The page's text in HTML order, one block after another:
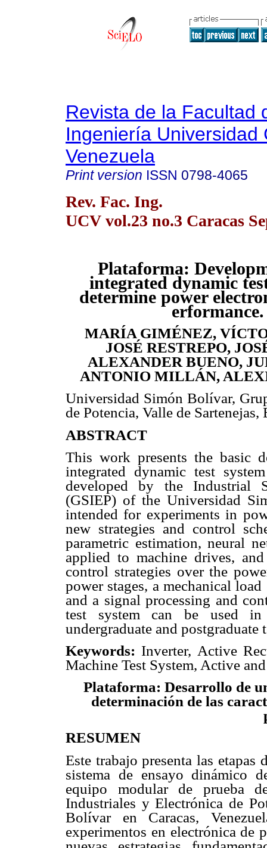
Revista de la Facultad
Ingeniería Universidad
Venezuela
Print version ISSN 0798-4065
Rev. Fac. Ing.
UCV vol.23 no.3 Caracas
Plataforma:
integrated dynamic
determine power
erformance.
MARÍA GIMÉNEZ,
JOSÉ RESTREPO,
ALEXANDER BUENO,
ANTONIO MILLÁN,
Universidad Simón Bolívar,
de Potencia, Valle de
ABSTRACT
This work presents the basic
integrated dynamic test
developed by the Industrial
(GSIEP) of the Universidad
intended for experiments in
new strategies and control
parametric estimation, neural
applied to machine drives,
control strategies over the
power stages, a mechanical
and a signal processing and
test system can be used
undergraduate and postgraduate
Keywords: Inverter, Active
Machine Test System, Active
Plataforma: Desarrollo de
determinación de las
RESUMEN
Este trabajo presenta las
sistema de ensayo dinámico
equipo modular de prueba
Industriales y Electrónica de
Bolívar en Caracas,
experimentos en electrónica de